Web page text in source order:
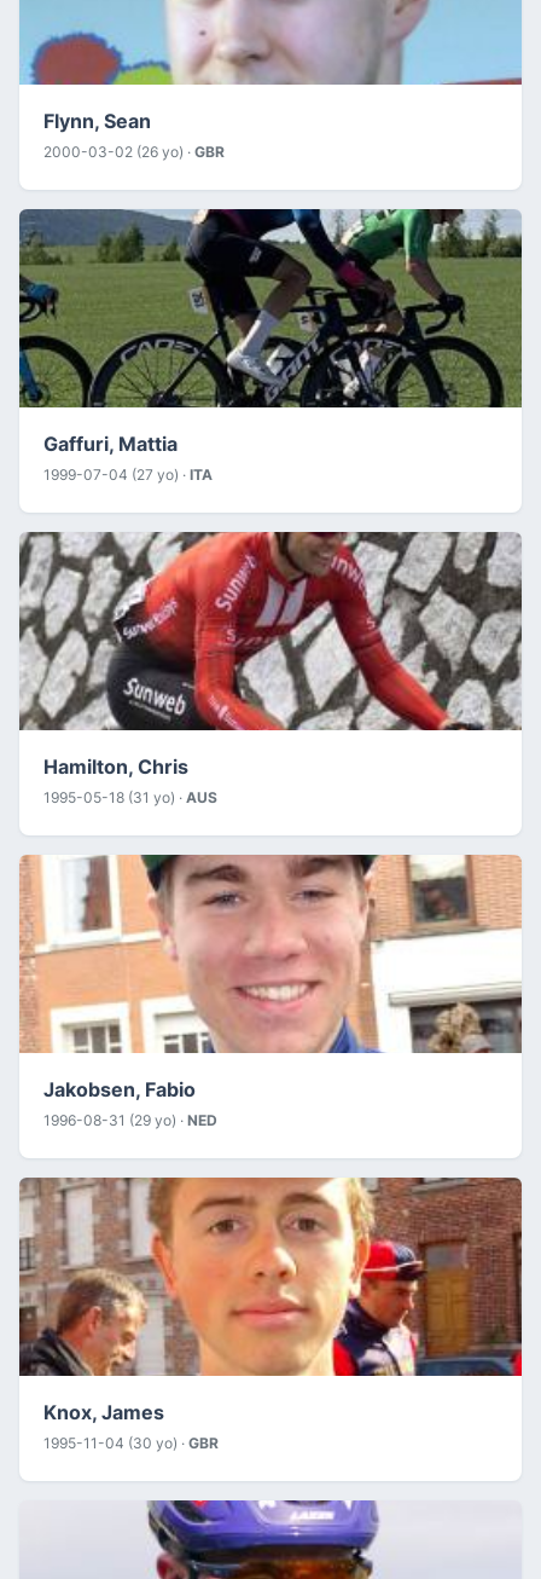
Flynn, Sean
2000-03-02 (26 yo) · GBR
Gaffuri, Mattia
1999-07-04 (27 yo) · ITA
Hamilton, Chris
1995-05-18 (31 yo) · AUS
Jakobsen, Fabio
1996-08-31 (29 yo) · NED
Knox, James
1995-11-04 (30 yo) · GBR